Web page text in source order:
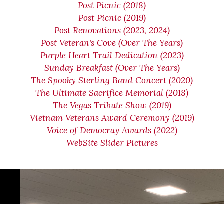
Post Picnic (2018)
Post Picnic (2019)
Post Renovations (2023, 2024)
Post Veteran's Cove (Over The Years)
Purple Heart Trail Dedication (2023)
Sunday Breakfast (Over The Years)
The Spooky Sterling Band Concert (2020)
The Ultimate Sacrifice Memorial (2018)
The Vegas Tribute Show (2019)
Vietnam Veterans Award Ceremony (2019)
Voice of Democray Awards (2022)
WebSite Slider Pictures